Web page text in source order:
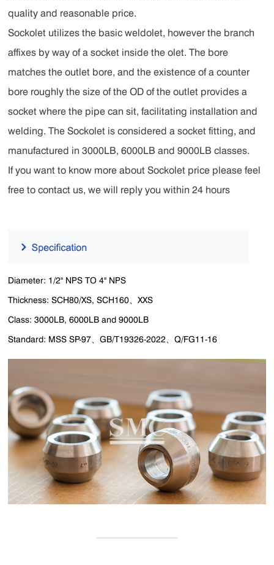
quality and reasonable price.
Sockolet utilizes the basic weldolet, however the branch
affixes by way of a socket inside the olet. The bore
matches the outlet bore, and the existence of a counter
bore roughly the size of the OD of the outlet provides a
socket where the pipe can sit, facilitating installation and
welding. The Sockolet is considered a socket fitting, and
manufactured in 3000LB, 6000LB and 9000LB classes.
If you want to know more about Sockolet price please feel
free to contact us, we will reply you within 24 hours
Diameter: 1/2" NPS TO 4" NPS
Thickness: SCH80/XS, SCH160、XXS
Class: 3000LB, 6000LB and 9000LB
Standard: MSS SP-97、GB/T19326-2022、Q/FG11-16